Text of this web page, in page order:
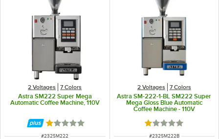
2 Voltages 7 Colors
Astra SM222 Super Mega
Automatic Coffee Machine, 110V
Rated 1 out of 5 stars
ITEM NUMBER
#232SM222
2 Voltages 7 Colors
Astra SM-222-1-BL SM222 Super
Mega Gloss Blue Automatic
Coffee Machine - 110V
Rated 1 out of 5
ITEM NUMBER
#232SM222B